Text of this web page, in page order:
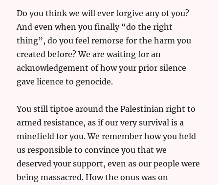
Do you think we will ever forgive any of you?
And even when you finally “do the right
thing”, do you feel remorse for the harm you
created before? We are waiting for an
acknowledgement of how your prior silence
gave licence to genocide.
You still tiptoe around the Palestinian right to
armed resistance, as if our very survival is a
minefield for you. We remember how you held
us responsible to convince you that we
deserved your support, even as our people were
being massacred. How the onus was on